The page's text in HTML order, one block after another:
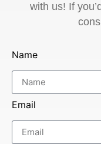
with us! If
Name
Email